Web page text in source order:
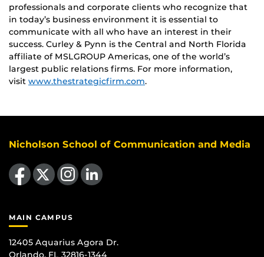
professionals and corporate clients who recognize that
in today’s business environment it is essential to
communicate with all who have an interest in their
success. Curley & Pynn is the Central and North Florida
affiliate of MSLGROUP Americas, one of the world’s
largest public relations firms. For more information,
visit www.thestrategicfirm.com.
Nicholson School of Communication and Media
Like us on Facebook
Follow us on X Find us on Instagram
View our LinkedIn page
MAIN CAMPUS
12405 Aquarius Agora Dr.
Orlando, FL 32816-1344